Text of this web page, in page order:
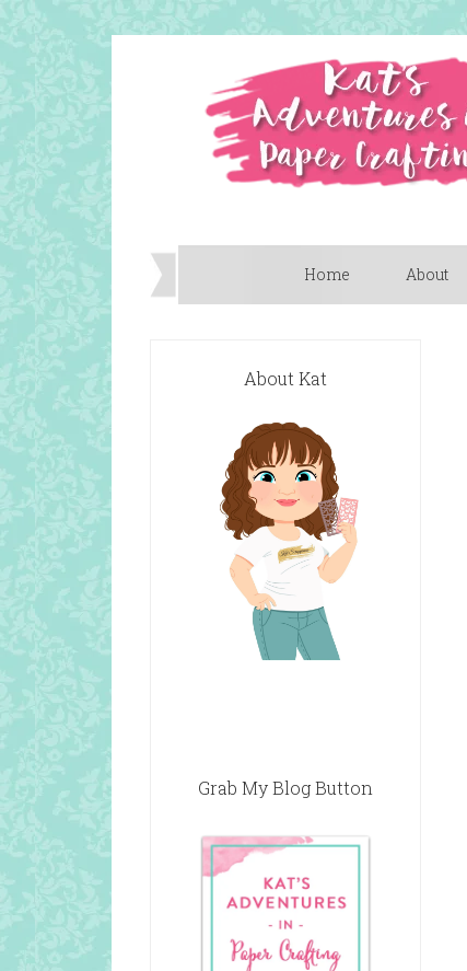
Home About
About Kat
Grab My Blog Button